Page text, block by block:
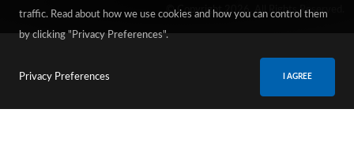
© Copyright 2026. All Rights Reserved.
traffic. Read about how we use cookies and how you can control them
by clicking "Privacy Preferences".
Privacy Preferences I AGREE